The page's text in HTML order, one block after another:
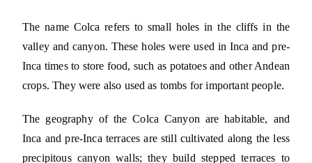
The name Colca refers to small holes in the cliffs in the
valley and canyon. These holes were used in Inca and pre-
Inca times to store food, such as potatoes and other Andean
crops. They were also used as tombs for important people.
The geography of the Colca Canyon are habitable, and
Inca and pre-Inca terraces are still cultivated along the less
precipitous canyon walls; they build stepped terraces to